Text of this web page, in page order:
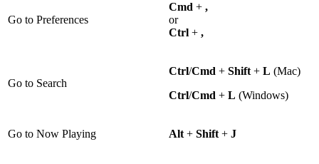
Go to Preferences
Cmd + ,
or
Ctrl + ,
Go to Search
Ctrl/Cmd + Shift + L (Mac)
Ctrl/Cmd + L (Windows)
Go to Now Playing Alt + Shift + J